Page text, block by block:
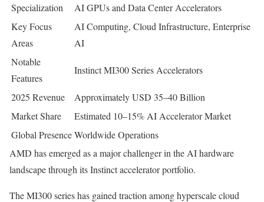
Specialization
AI GPUs and Data Center Accelerators
Key Focus
Areas
AI Computing, Cloud Infrastructure, Enterprise
AI
Notable
Features
Instinct MI300 Series Accelerators
2025 Revenue
Approximately USD 35–40 Billion
Market Share
Estimated 10–15% AI Accelerator Market
Global PresenceWorldwide Operations
AMD has emerged as a major challenger in the AI hardware
landscape through its Instinct accelerator portfolio.
The MI300 series has gained traction among hyperscale cloud